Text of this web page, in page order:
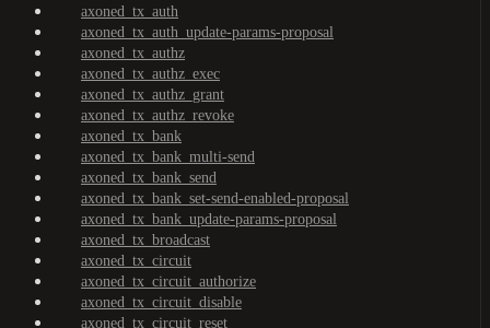
axoned_tx_auth
axoned_tx_auth_update-params-proposal
axoned_tx_authz
axoned_tx_authz_exec
axoned_tx_authz_grant
axoned_tx_authz_revoke
axoned_tx_bank
axoned_tx_bank_multi-send
axoned_tx_bank_send
axoned_tx_bank_set-send-enabled-proposal
axoned_tx_bank_update-params-proposal
axoned_tx_broadcast
axoned_tx_circuit
axoned_tx_circuit_authorize
axoned_tx_circuit_disable
axoned_tx_circuit_reset